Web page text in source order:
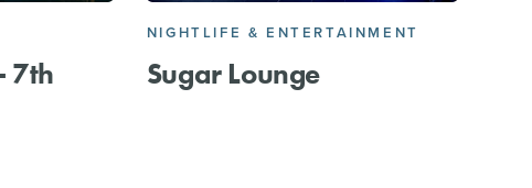
7th
NIGHTLIFE & ENTERTAINMENT
Sugar Lounge